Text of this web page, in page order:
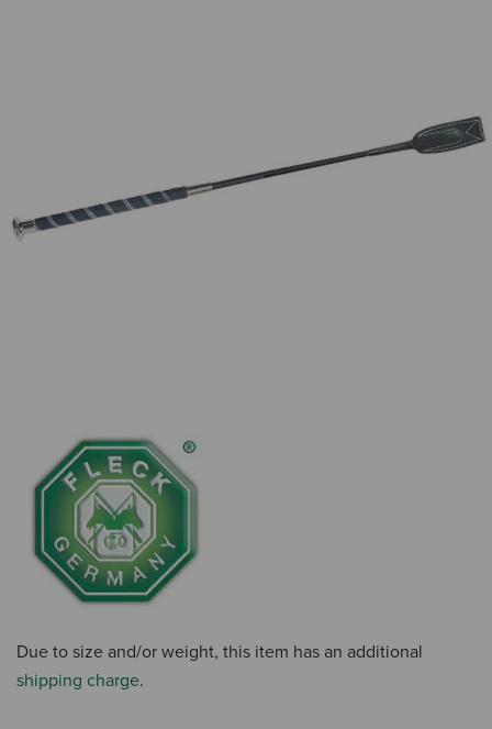
Due to size and/or weight, this item has an additional
shipping charge.